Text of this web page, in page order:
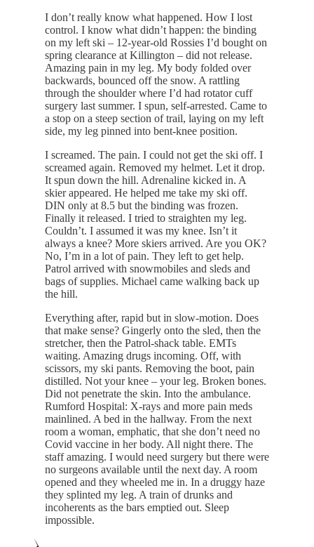
I don’t really know what happened. How I lost
control. I know what didn’t happen: the binding
on my left ski – 12-year-old Rossies I’d bought on
spring clearance at Killington – did not release.
Amazing pain in my leg. My body folded over
backwards, bounced off the snow. A rattling
through the shoulder where I’d had rotator cuff
surgery last summer. I spun, self-arrested. Came to
a stop on a steep section of trail, laying on my left
side, my leg pinned into bent-knee position.
I screamed. The pain. I could not get the ski off. I
screamed again. Removed my helmet. Let it drop.
It spun down the hill. Adrenaline kicked in. A
skier appeared. He helped me take my ski off.
DIN only at 8.5 but the binding was frozen.
Finally it released. I tried to straighten my leg.
Couldn’t. I assumed it was my knee. Isn’t it
always a knee? More skiers arrived. Are you OK?
No, I’m in a lot of pain. They left to get help.
Patrol arrived with snowmobiles and sleds and
bags of supplies. Michael came walking back up
the hill.
Everything after, rapid but in slow-motion. Does
that make sense? Gingerly onto the sled, then the
stretcher, then the Patrol-shack table. EMTs
waiting. Amazing drugs incoming. Off, with
scissors, my ski pants. Removing the boot, pain
distilled. Not your knee – your leg. Broken bones.
Did not penetrate the skin. Into the ambulance.
Rumford Hospital: X-rays and more pain meds
mainlined. A bed in the hallway. From the next
room a woman, emphatic, that she don’t need no
Covid vaccine in her body. All night there. The
staff amazing. I would need surgery but there were
no surgeons available until the next day. A room
opened and they wheeled me in. In a druggy haze
they splinted my leg. A train of drunks and
incoherents as the bars emptied out. Sleep
impossible.